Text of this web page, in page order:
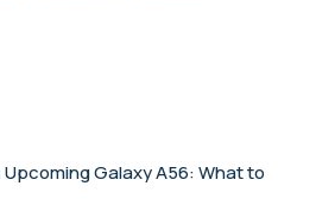
Upcoming Galaxy A56: What to